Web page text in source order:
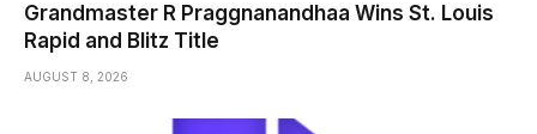
Grandmaster R Praggnanandhaa Wins St. Louis
Rapid and Blitz Title
AUGUST 8, 2026